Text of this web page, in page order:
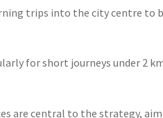
trips into the city centre to
for short journeys under 2
are central to the strategy,